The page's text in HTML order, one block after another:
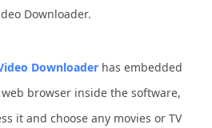
Downloader.
Downloader has embedded
browser inside the software,
it and choose any movies or TV